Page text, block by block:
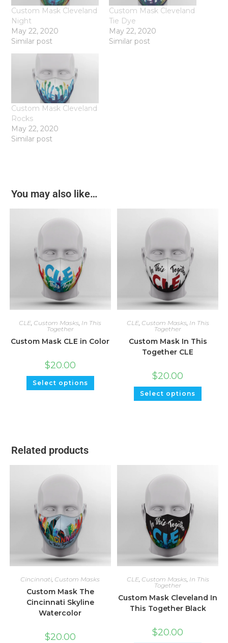
Custom Mask Cleveland
Night
May 22, 2020
Similar post
Custom Mask Cleveland
Tie Dye
May 22, 2020
Similar post
Custom Mask Cleveland
Rocks
May 22, 2020
Similar post
You may also like…
CLE, Custom Masks, In This
Together
Custom Mask CLE in Color
$20.00
Select options
CLE, Custom Masks, In This
Together
Custom Mask In This
Together CLE
$20.00
Select options
Related products
Cincinnati Custom Masks
Custom Mask The
Cincinnati Skyline
Watercolor
$20.00
CLE, Custom Masks In This
Together
Custom Mask Cleveland In
This Together Black
$20.00